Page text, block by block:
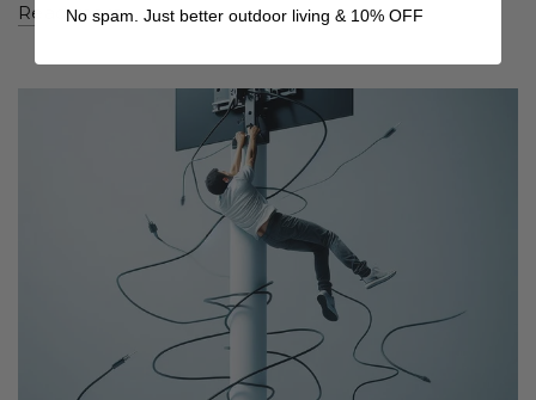
Read more
No spam. Just better outdoor living & 10% OFF